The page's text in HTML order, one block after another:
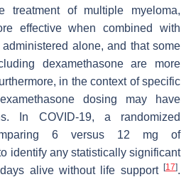
treatment of multiple myeloma,
effective when combined with
alone, and that some
dexamethasone are more
in the context of specific
dosing may have
In COVID-19, a randomized
6 versus 12 mg of
identify any statistically significant
alive without life support [17].